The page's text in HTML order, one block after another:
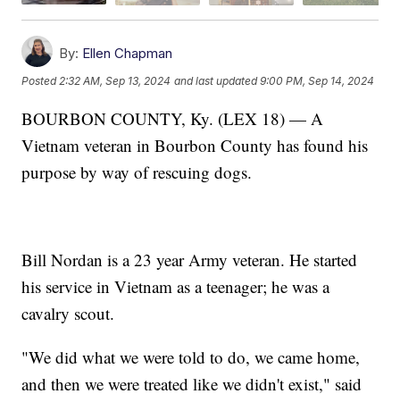
By: Ellen Chapman
Posted2:32 AM, Sep 13, 2024 and last updated 9:00 PM, Sep 14, 2024
BOURBON COUNTY, Ky. (LEX 18) — A
Vietnam veteran in Bourbon County has found his
purpose by way of rescuing dogs.
Bill Nordan is a 23 year Army veteran. He started
his service in Vietnam as a teenager; he was a
cavalry scout.
"We did what we were told to do, we came home,
and then we were treated like we didn't exist," said